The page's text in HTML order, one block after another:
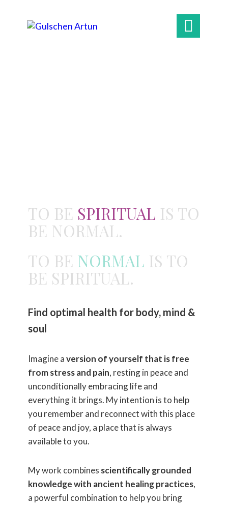

TO BE SPIRITUAL IS TO
BE NORMAL.
TO BE NORMAL IS TO
BE SPIRITUAL.
Find optimal health for body, mind &
soul
Imagine aversion of yourself that is free
from stress and pain, resting in peace and
unconditionally embracing life and
everything it brings. My intention is to help
you remember and reconnect with this place
of peace and joy, a place that is always
available to you.
My work combines scientifically grounded
knowledge with ancient healing practices,
a powerful combination to help you bring